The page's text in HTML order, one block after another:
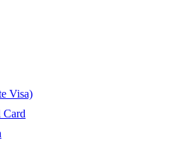
Visa)
Card